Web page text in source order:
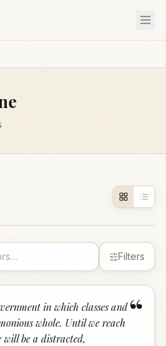
Filters
“
in which classes and
whole. Until we reach
will be a distracted,